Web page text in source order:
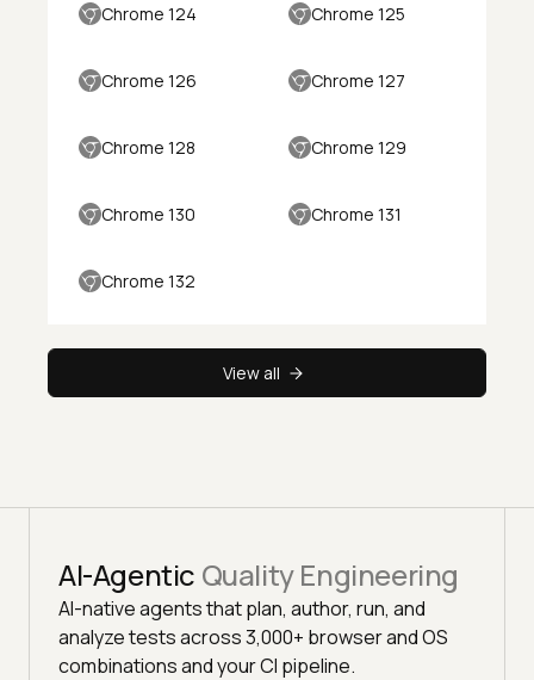
Chrome 124 Chrome 125
Chrome 126 Chrome 127
Chrome 128 Chrome 129
Chrome 130 Chrome 131
Chrome 132
View all
AI-Agentic Quality Engineering
AI-native agents that plan, author, run, and
analyze tests across 3,000+ browser and OS
combinations and your CI pipeline.